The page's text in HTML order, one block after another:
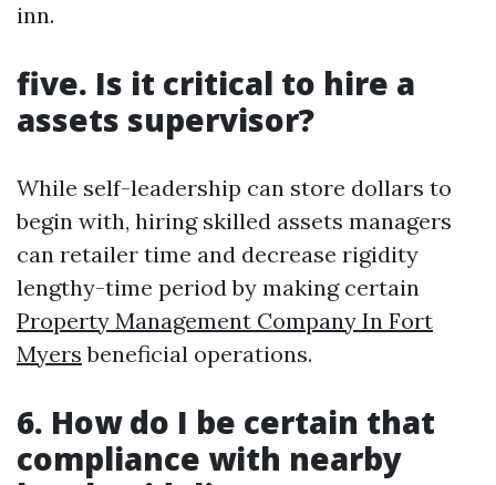
inn.
five. Is it critical to hire a
assets supervisor?
While self-leadership can store dollars to
begin with, hiring skilled assets managers
can retailer time and decrease rigidity
lengthy-time period by making certain
Property Management Company In Fort
Myers beneficial operations.
6. How do I be certain that
compliance with nearby